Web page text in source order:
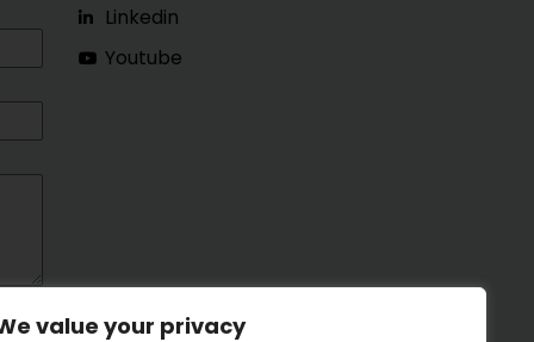
value your privacy
Linkedin
Youtube